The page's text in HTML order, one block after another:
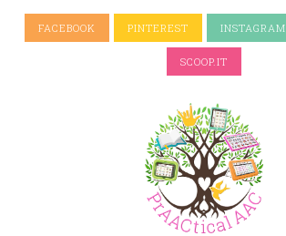
FACEBOOK PINTEREST INSTAGRAM
SCOOP.IT